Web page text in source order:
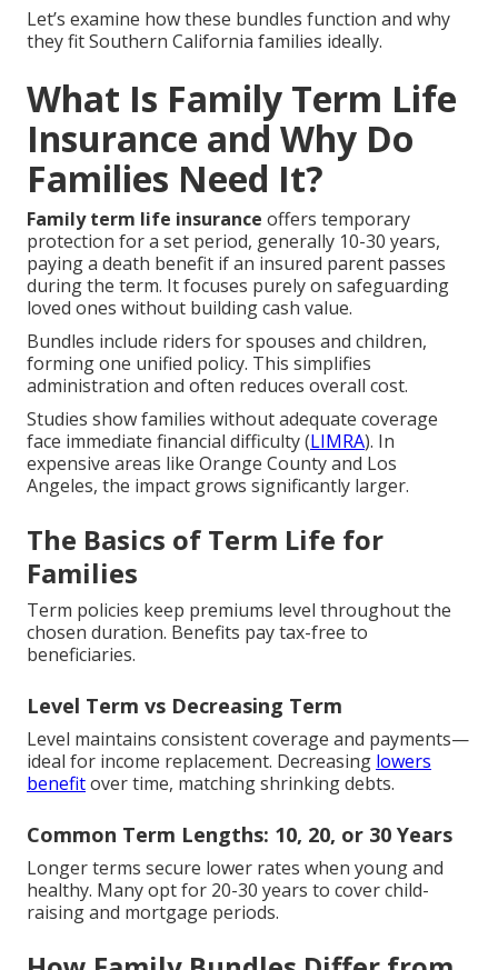
Let’s examine how these bundles function and why
they fit Southern California families ideally.
What Is Family Term Life
Insurance and Why Do
Families Need It?
Family term life insurance offers temporary
protection for a set period, generally 10-30 years,
paying a death benefit if an insured parent passes
during the term. It focuses purely on safeguarding
loved ones without building cash value.
Bundles include riders for spouses and children,
forming one unified policy. This simplifies
administration and often reduces overall cost.
Studies show families without adequate coverage
face immediate financial difficulty (LIMRA). In
expensive areas like Orange County and Los
Angeles, the impact grows significantly larger.
The Basics of Term Life for
Families
Term policies keep premiums level throughout the
chosen duration. Benefits pay tax-free to
beneficiaries.
Level Term vs Decreasing Term
Level maintains consistent coverage and payments—
ideal for income replacement. Decreasing lowers
benefitover time, matching shrinking debts.
Common Term Lengths: 10, 20, or 30 Years
Longer terms secure lower rates when young and
healthy. Many opt for 20-30 years to cover child-
raising and mortgage periods.